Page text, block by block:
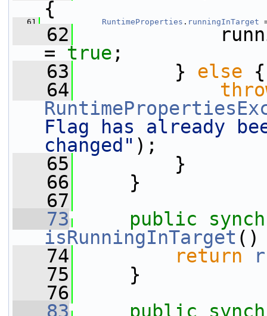
{
   61
RuntimeProperties . runningInTarget
   62
= true ;
   63
} else {
   64
Flag has already
changed" );
   65
}
   66
}
   67
   73
public
isRunningInTarget ()
   74
return
   75
}
   76
   83
public